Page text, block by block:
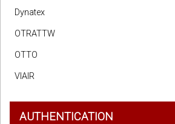
Dynatex
OTRATTW
OTTO
VIAIR
AUTHENTICATION